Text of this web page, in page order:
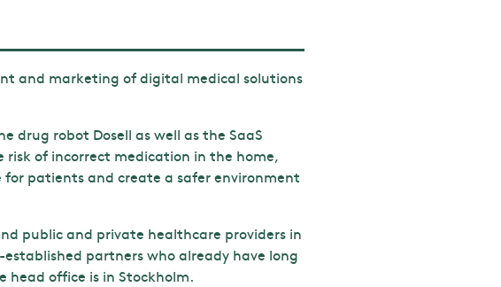
and marketing of digital medical solutions
drug robot Dosell as well as the SaaS
risk of incorrect medication in the home,
patients and create a safer environment
public and private healthcare providers in
partners who already have long
head office is in Stockholm.